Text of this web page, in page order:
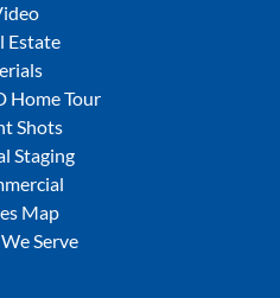
Estate
Home Tour
Shots
Staging
Map
Serve